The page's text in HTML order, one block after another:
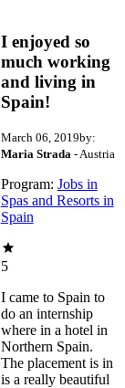
I enjoyed so
much working
and living in
Spain!
March 06, 2019by:
Maria Strada- Austria
Program: Jobs in
Spas and Resorts in
Spain
5
I came to Spain to
do an internship
where in a hotel in
Northern Spain.
The placement is in
is a really beautiful